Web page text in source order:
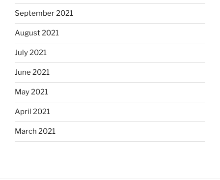
September 2021
August 2021
July 2021
June 2021
May 2021
April 2021
March 2021